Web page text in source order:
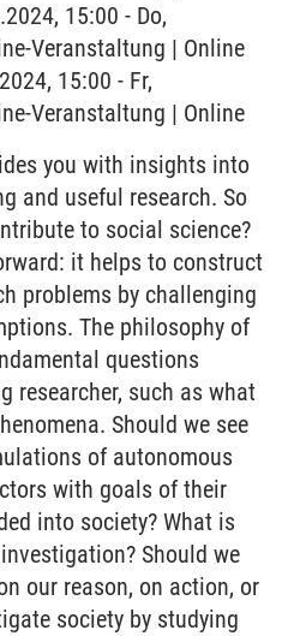
15:00 - Do,
Veranstaltung | Online
15:00 - Fr,
Veranstaltung | Online
you with insights into
and useful research. So
to social science?
it helps to construct
problems by challenging
The philosophy of
questions
researcher, such as what
Should we see
of autonomous
with goals of their
into society? What is
Should we
our reason, on action, or
society by studying